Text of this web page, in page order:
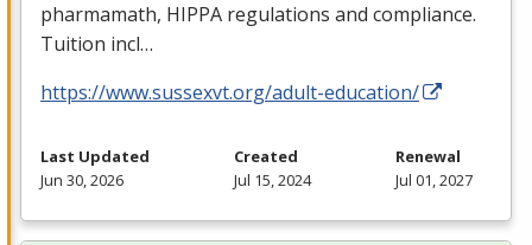
pharmamath, HIPPA regulations and compliance.
Tuition incl…
https://www.sussexvt.org/adult-education/
Last Updated
Jun 30, 2026
Created
Jul 15, 2024
Renewal
Jul 01, 2027